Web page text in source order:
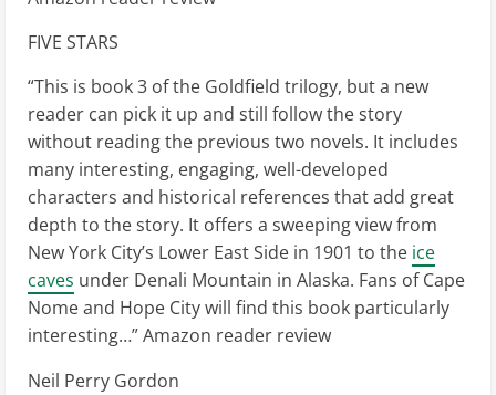
FIVE STARS
“This is book 3 of the Goldfield trilogy, but a new
reader can pick it up and still follow the story
without reading the previous two novels. It includes
many interesting, engaging, well-developed
characters and historical references that add great
depth to the story. It offers a sweeping view from
New York City’s Lower East Side in 1901 to the ice
caves under Denali Mountain in Alaska. Fans of Cape
Nome and Hope City will find this book particularly
interesting…” Amazon reader review
Neil Perry Gordon